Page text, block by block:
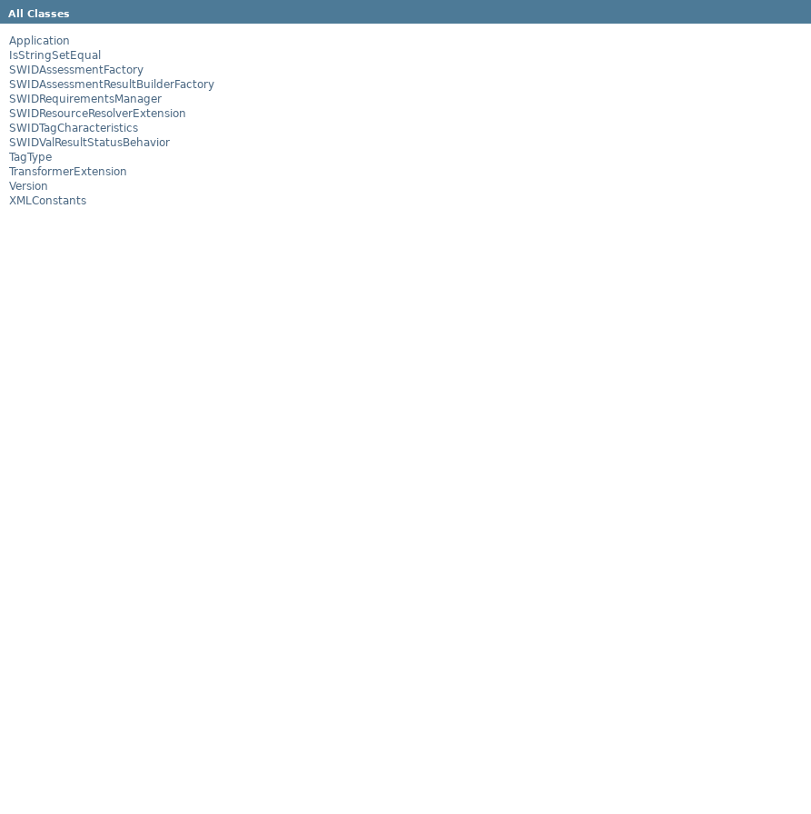
All Classes
Application
IsStringSetEqual
SWIDAssessmentFactory
SWIDAssessmentResultBuilderFactory
SWIDRequirementsManager
SWIDResourceResolverExtension
SWIDTagCharacteristics
SWIDValResultStatusBehavior
TagType
TransformerExtension
Version
XMLConstants